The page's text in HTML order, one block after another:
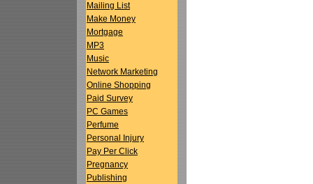
Mailing List
Make Money
Mortgage
MP3
Music
Network Marketing
Online Shopping
Paid Survey
PC Games
Perfume
Personal Injury
Pay Per Click
Pregnancy
Publishing